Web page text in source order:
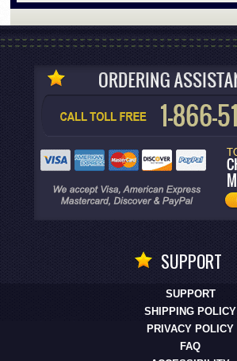
SUPPORT
SUPPORT
SHIPPING POLICY
PRIVACY POLICY
FAQ